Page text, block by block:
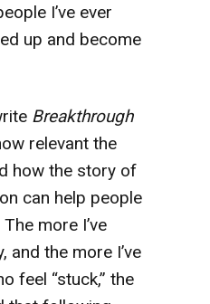
I’ve ever
up and become
Breakthrough
relevant the
how the story of
can help people
more I’ve
and the more I’ve
feel “stuck,” the